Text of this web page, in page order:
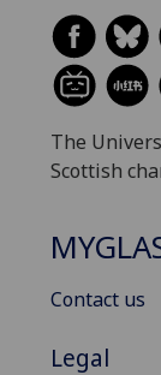
The
Scottish
Contact us
Legal